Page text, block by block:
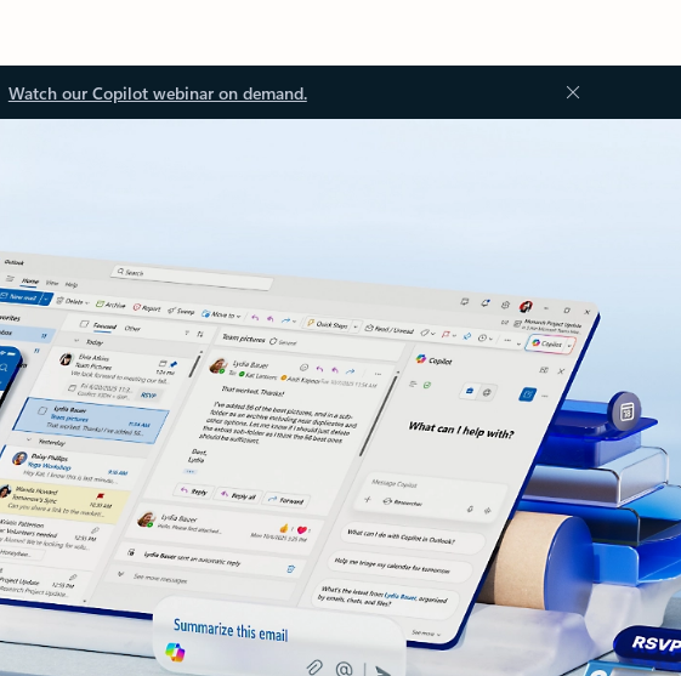
Watch our Copilot webinar on demand.